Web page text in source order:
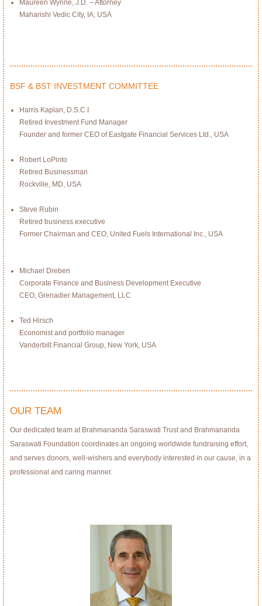
Maureen Wynne, J.D. – Attorney
Maharishi Vedic City, IA, USA
BSF & BST INVESTMENT COMMITTEE
Harris Kaplan, D.S.C.I
Retired Investment Fund Manager
Founder and former CEO of Eastgate Financial Services Ltd., USA
Robert LoPinto
Retired Businessman
Rockville, MD, USA
Steve Rubin
Retired business executive
Former Chairman and CEO, United Fuels International Inc., USA
Michael Dreben
Corporate Finance and Business Development Executive
CEO, Grenadier Management, LLC
Ted Hirsch
Economist and portfolio manager
Vanderbilt Financial Group, New York, USA
OUR TEAM
Our dedicated team at Brahmananda Saraswati Trust and Brahmananda
Saraswati Foundation coordinates an ongoing worldwide fundraising effort,
and serves donors, well-wishers and everybody interested in our cause, in a
professional and caring manner.